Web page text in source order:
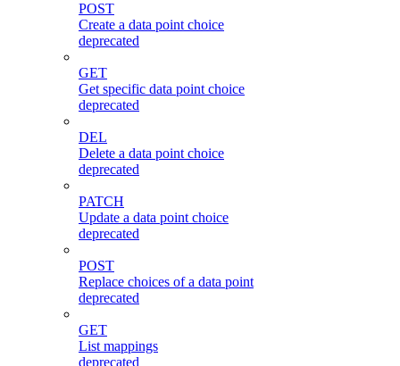
POST
Create a data point choice
deprecated
GET
Get specific data point choice
deprecated
DEL
Delete a data point choice
deprecated
PATCH
Update a data point choice
deprecated
POST
Replace choices of a data point
deprecated
GET
List mappings
deprecated